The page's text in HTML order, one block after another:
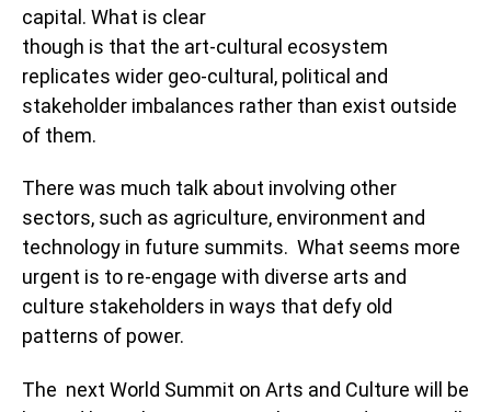
capital. What is clear
though is that the art-cultural ecosystem
replicates wider geo-cultural, political and
stakeholder imbalances rather than exist outside
of them.
There was much talk about involving other
sectors, such as agriculture, environment and
technology in future summits. What seems more
urgent is to re-engage with diverse arts and
culture stakeholders in ways that defy old
patterns of power.
The next World Summit on Arts and Culture will be